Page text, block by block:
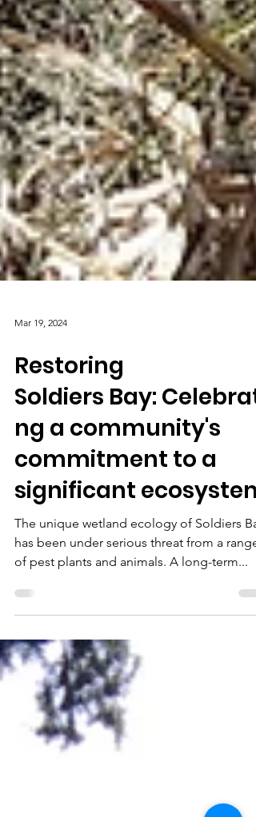
Restoring
Soldiers Bay: Celebrati
ng a community's
commitment to a
significant ecosystem
The unique wetland ecology of Soldiers
of pest plants and animals. A long-term...